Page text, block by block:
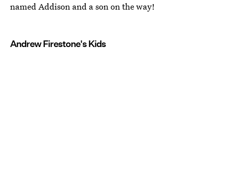
named Addison and a son on the way!
Andrew Firestone's Kids